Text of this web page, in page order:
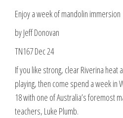
Enjoy a week of mandolin immersion
by Jeff Donovan
TN167 Dec 24
If you like strong, clear Riverina
playing, then come spend a week in
18 with one of Australia’s foremost
teachers, Luke Plumb.